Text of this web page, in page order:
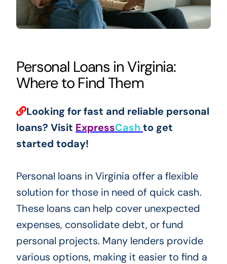
Personal Loans in Virginia:
Where to Find Them
Looking for fast and reliable personal
loans? Visit ExpressCashto get
started today!
Personal loans in Virginia offer a flexible
solution for those in need of quick cash.
These loans can help cover unexpected
expenses, consolidate debt, or fund
personal projects. Many lenders provide
various options, making it easier to find a